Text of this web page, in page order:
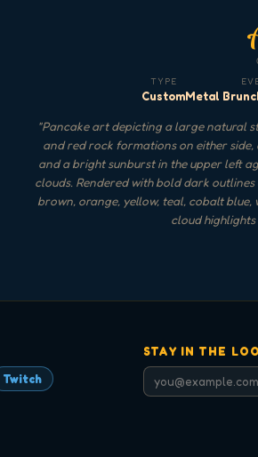
TYPE
CustomMetal
"Pancake art depicting a large natural
and red rock formations on either
and a bright sunburst in the upper left
clouds. Rendered with bold dark
brown, orange, yellow, teal, cobalt
cloud highlights
Twitch
STAY IN THE